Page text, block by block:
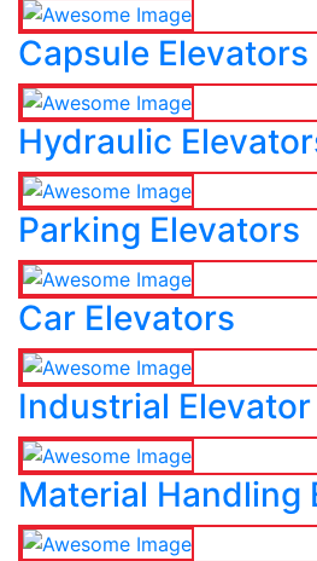
Capsule Elevators
Hydraulic
Parking Elevators
Car Elevators
Industrial Elevator
Material Handling